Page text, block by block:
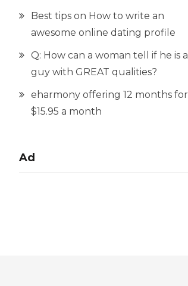
Best tips on How to write an
awesome online dating profile
Q: How can a woman tell if he is a
guy with GREAT qualities?
eharmony offering 12 months for
$15.95 a month
Ad